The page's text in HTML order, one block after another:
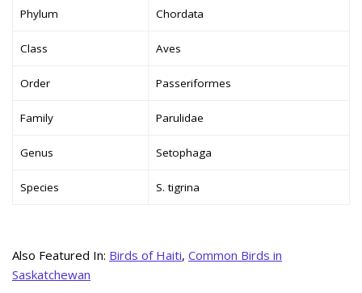
Phylum Chordata
Class Aves
Order Passeriformes
Family Parulidae
Genus Setophaga
Species S. tigrina
Also Featured In: Birds of Haiti, Common Birds in
Saskatchewan